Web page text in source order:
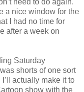
a nice window for the
I had no time for
after a week on
Saturday
shorts of one sort
actually make it to
show with the